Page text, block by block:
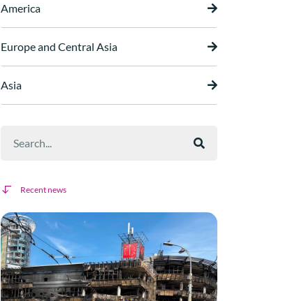
America
Europe and Central Asia
Asia
Recent news